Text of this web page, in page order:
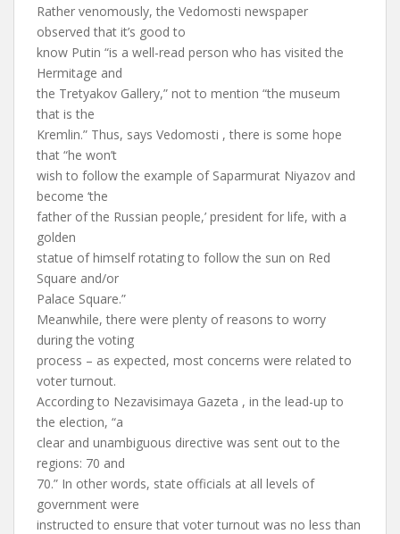
Rather venomously, the Vedomosti newspaper
observed that it’s good to
know Putin “is a well-read person who has visited the
Hermitage and
the Tretyakov Gallery,” not to mention “the museum
that is the
Kremlin.” Thus, says Vedomosti , there is some hope
that “he won’t
wish to follow the example of Saparmurat Niyazov and
become ‘the
father of the Russian people,’ president for life, with a
golden
statue of himself rotating to follow the sun on Red
Square and/or
Palace Square.”
Meanwhile, there were plenty of reasons to worry
during the voting
process – as expected, most concerns were related to
voter turnout.
According to Nezavisimaya Gazeta , in the lead-up to
the election, “a
clear and unambiguous directive was sent out to the
regions: 70 and
70.” In other words, state officials at all levels of
government were
instructed to ensure that voter turnout was no less than